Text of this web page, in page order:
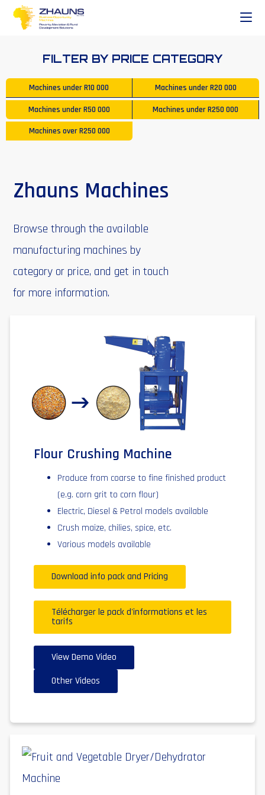
FILTER BY PRICE CATEGORY
Machines underR10 000 Machines underR20 000
Machines underR50 000 Machines underR250 000
Machines overR250 000
Zhauns Machines
Browse through the available
manufacturing machines by
category or price, and get in touch
for more information.
Flour Crushing Machine
Produce from coarse to fine finished product
(e.g. corn grit to corn flour)
Electric, Diesel & Petrol models available
Crush maize, chilies, spice, etc.
Various models available
Download info pack and Pricing
Télécharger le pack d'informations et les
tarifs
View Demo Video
Other Videos